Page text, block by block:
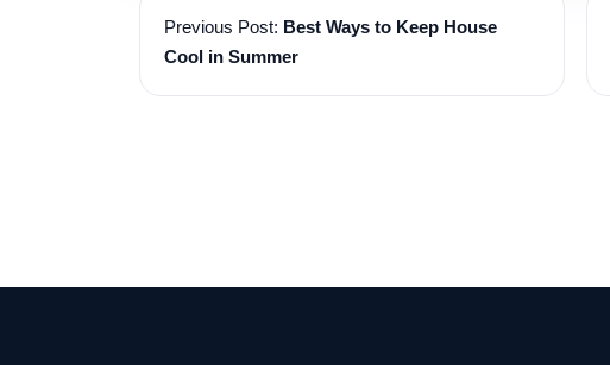
Previous Post: Best Ways to Keep House
Cool in Summer